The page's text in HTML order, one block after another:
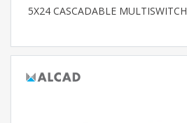
5X24 CASCADABLE MULTISWITCH